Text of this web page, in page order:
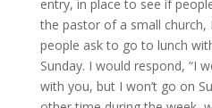
entry, in place to see if
the pastor of a small church,
people ask to go to lunch
Sunday. I would respond, “I
with you, but I won’t go on